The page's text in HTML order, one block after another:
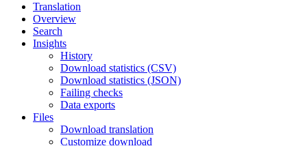
Translation
Overview
Search
Insights
History
Download statistics (CSV)
Download statistics (JSON)
Failing checks
Data exports
Files
Download translation
Customize download